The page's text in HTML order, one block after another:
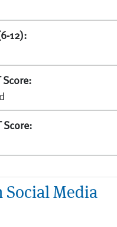
12):
Score:
Score:
Social Media